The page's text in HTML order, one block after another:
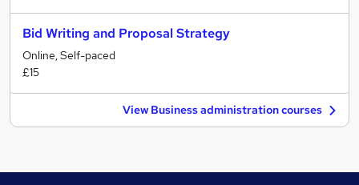
Bid Writing and Proposal Strategy
Online, Self-paced
£15
View Business administration courses